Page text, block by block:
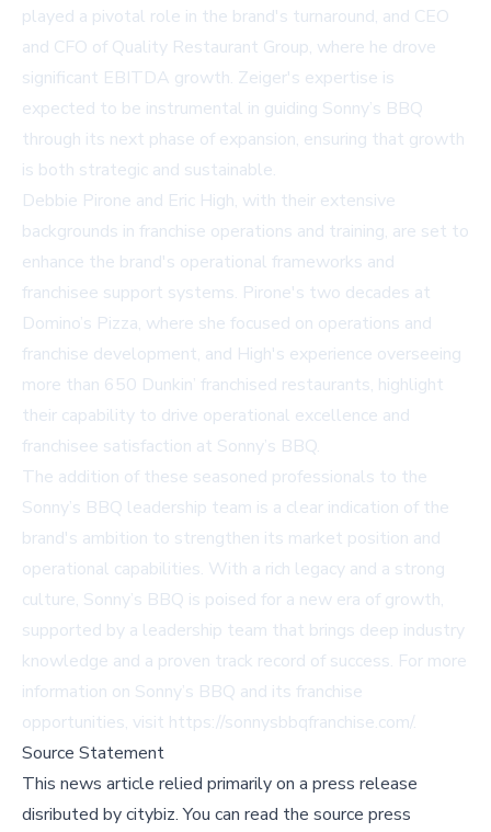
played a pivotal role in the brand's turnaround, and CEO
and CFO of Quality Restaurant Group, where he drove
significant EBITDA growth. Zeiger's expertise is
expected to be instrumental in guiding Sonny’s BBQ
through its next phase of expansion, ensuring that growth
is both strategic and sustainable.
Debbie Pirone and Eric High, with their extensive
backgrounds in franchise operations and training, are set to
enhance the brand's operational frameworks and
franchisee support systems. Pirone's two decades at
Domino’s Pizza, where she focused on operations and
franchise development, and High's experience overseeing
more than 650 Dunkin’ franchised restaurants, highlight
their capability to drive operational excellence and
franchisee satisfaction at Sonny’s BBQ.
The addition of these seasoned professionals to the
Sonny’s BBQ leadership team is a clear indication of the
brand's ambition to strengthen its market position and
operational capabilities. With a rich legacy and a strong
culture, Sonny’s BBQ is poised for a new era of growth,
supported by a leadership team that brings deep industry
knowledge and a proven track record of success. For more
information on Sonny’s BBQ and its franchise
opportunities, visit https://sonnysbbqfranchise.com/.
Source Statement
This news article relied primarily on a press release
disributed bycitybiz.You can read the source press